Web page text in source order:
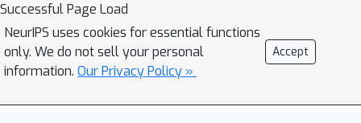
Successful Page Load
NeurIPS uses cookies for essential functions
only. We do not sell your personal
information. Our Privacy Policy »
Accept